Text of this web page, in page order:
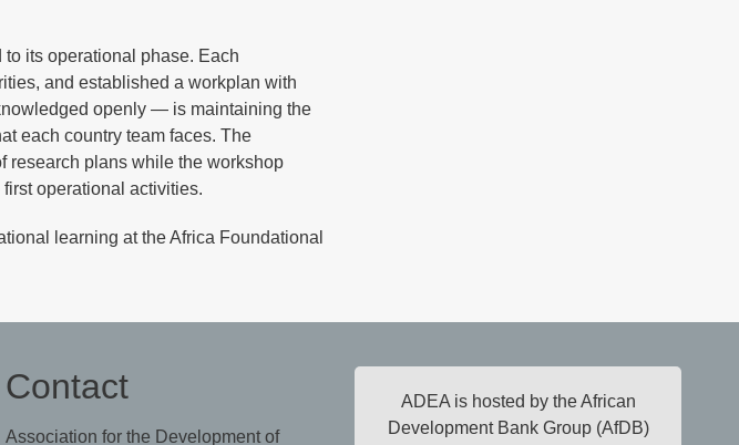
its operational phase. Each
and established a workplan with
openly — is maintaining the
each country team faces. The
research plans while the workshop
operational activities.
learning at the Africa Foundational
Contact
Association for the Development of
ADEA is hosted by the African
Development Bank Group (AfDB)